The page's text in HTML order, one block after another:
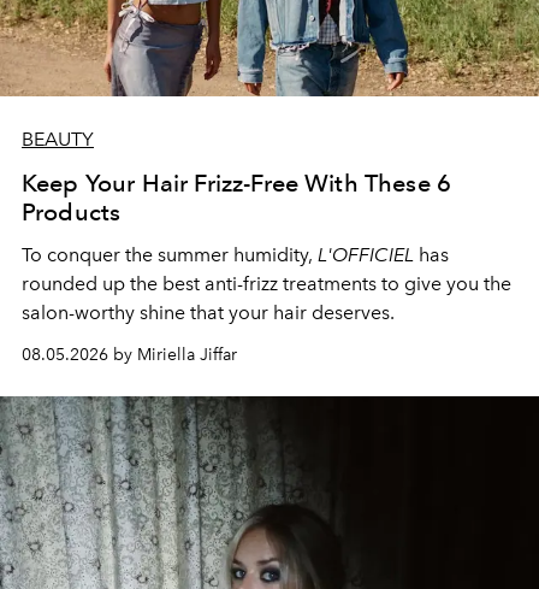
BEAUTY
Keep Your Hair Frizz-Free With These 6
Products
To conquer the summer humidity, L'OFFICIEL has
rounded up the best anti-frizz treatments to give you the
salon-worthy shine that your hair deserves.
08.05.2026 by Miriella Jiffar